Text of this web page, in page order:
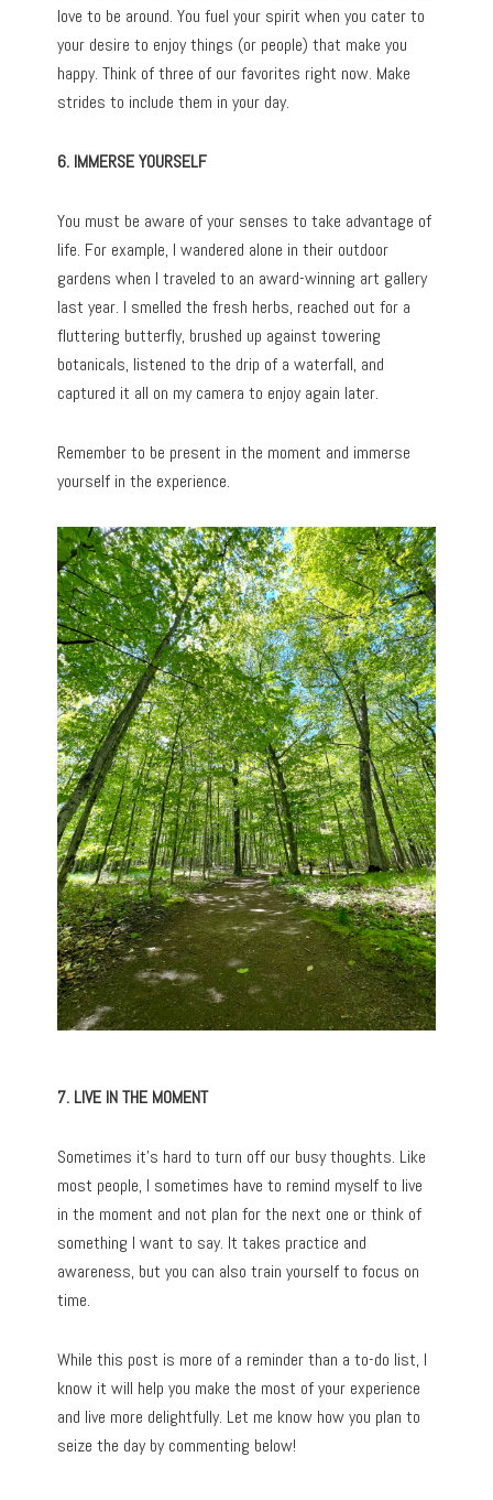
love to be around. You fuel your spirit when you cater to
your desire to enjoy things (or people) that make you
happy. Think of three of our favorites right now. Make
strides to include them in your day.
6. IMMERSE YOURSELF
You must be aware of your senses to take advantage of
life. For example, I wandered alone in their outdoor
gardens when I traveled to an award-winning art gallery
last year. I smelled the fresh herbs, reached out for a
fluttering butterfly, brushed up against towering
botanicals, listened to the drip of a waterfall, and
captured it all on my camera to enjoy again later.
Remember to be present in the moment and immerse
yourself in the experience.
7. LIVE IN THE MOMENT
Sometimes it’s hard to turn off our busy thoughts. Like
most people, I sometimes have to remind myself to live
in the moment and not plan for the next one or think of
something I want to say. It takes practice and
awareness, but you can also train yourself to focus on
time.
While this post is more of a reminder than a to-do list, I
know it will help you make the most of your experience
and live more delightfully. Let me know how you plan to
seize the day by commenting below!